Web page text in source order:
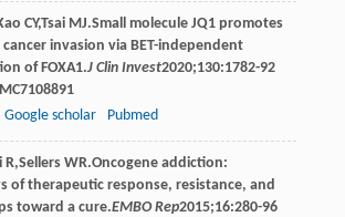
CY,Tsai MJ.Small molecule JQ1 promotes
invasion via BET-independent
of FOXA1.J Clin Invest2020;130:1782-92
Google scholar Pubmed
R,Sellers WR.Oncogene addiction:
of therapeutic response, resistance, and
toward a cure.EMBO Rep2015;16:280-96